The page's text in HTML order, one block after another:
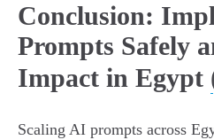
Conclusion:
Prompts Safely
Impact in Egypt
Scaling AI prompts across